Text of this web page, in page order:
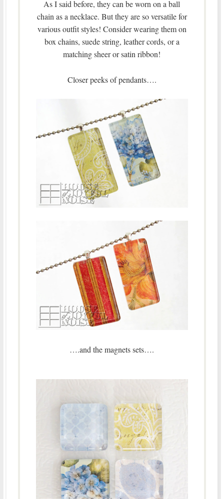
As I said before, they can be worn on a ball
chain as a necklace. But they are so versatile for
various outfit styles! Consider wearing them on
box chains, suede string, leather cords, or a
matching sheer or satin ribbon!
Closer peeks of pendants….
….and the magnets sets….